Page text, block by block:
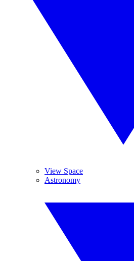
View Space
Astronomy